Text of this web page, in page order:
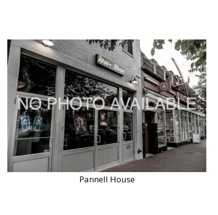
Pannell House